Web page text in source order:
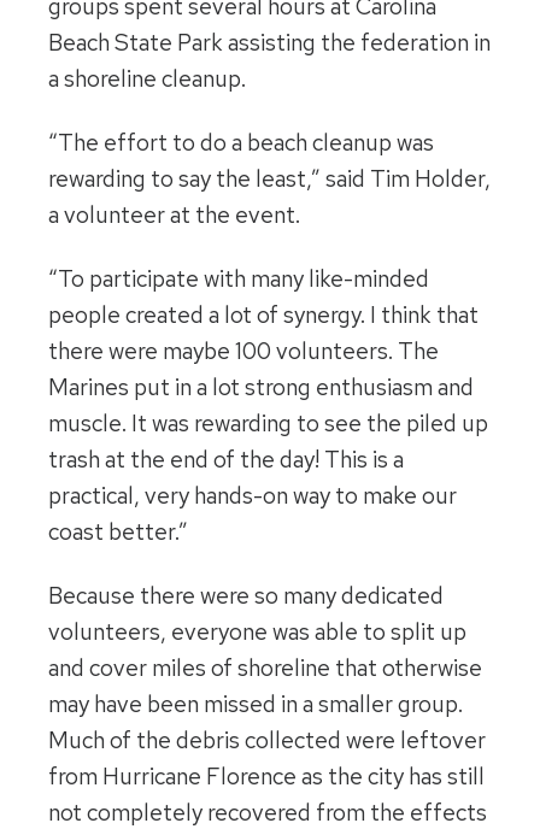
groups spent several hours at Carolina
Beach State Park assisting the federation in
a shoreline cleanup.
“The effort to do a beach cleanup was
rewarding to say the least,” said Tim Holder,
a volunteer at the event.
“To participate with many like-minded
people created a lot of synergy. I think that
there were maybe 100 volunteers. The
Marines put in a lot strong enthusiasm and
muscle. It was rewarding to see the piled up
trash at the end of the day! This is a
practical, very hands-on way to make our
coast better.”
Because there were so many dedicated
volunteers, everyone was able to split up
and cover miles of shoreline that otherwise
may have been missed in a smaller group.
Much of the debris collected were leftover
from Hurricane Florence as the city has still
not completely recovered from the effects